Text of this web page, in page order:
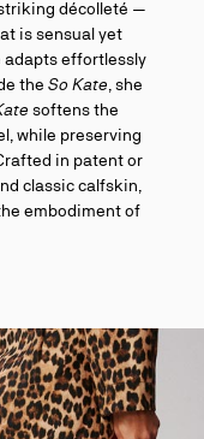
décolleté —
is sensual yet
adapts effortlessly
the So Kate , she
softens the
while preserving
in patent or
classic calfskin,
embodiment of